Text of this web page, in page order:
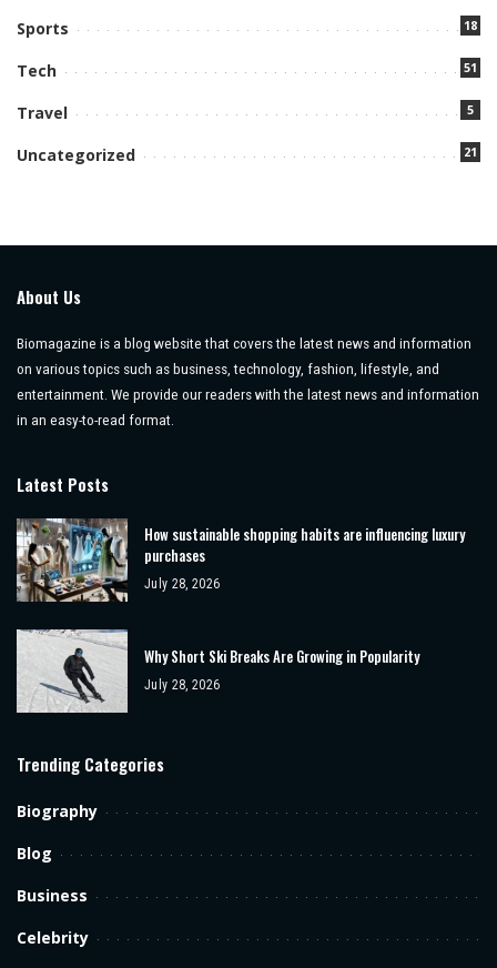
Sports 18
Tech 51
Travel 5
Uncategorized 21
About Us
Biomagazine is a blog website that covers the latest news and information
on various topics such as business, technology, fashion, lifestyle, and
entertainment. We provide our readers with the latest news and information
in an easy-to-read format.
Latest Posts
How sustainable shopping habits are influencing luxury
purchases
July 28, 2026
Why Short Ski Breaks Are Growing in Popularity
July 28, 2026
Trending Categories
Biography
Blog
Business
Celebrity